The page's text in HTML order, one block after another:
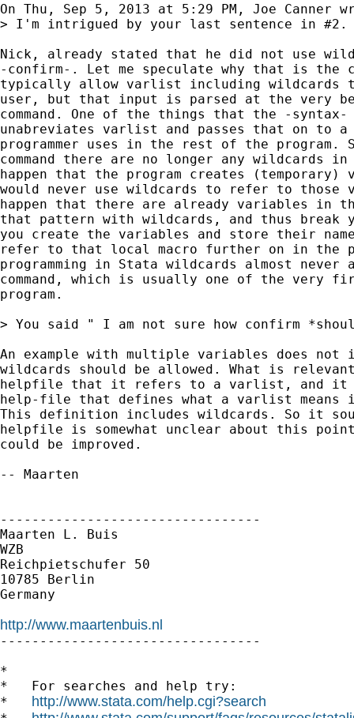
On Thu, Sep 5, 2013 at 5:29 PM, Joe Canner
> I'm intrigued by your last sentence in #2.
Nick, already stated that he did not use
-confirm-. Let me speculate why that is the
typically allow varlist including wildcards
user, but that input is parsed at the very
command. One of the things that the -
unabreviates varlist and passes that on to
programmer uses in the rest of the
command there are no longer any wildcards
happen that the program creates
would never use wildcards to refer to those
happen that there are already variables in
that pattern with wildcards, and thus break
you create the variables and store their
refer to that local macro further on in the
programming in Stata wildcards almost
command, which is usually one of the very
program.
> You said " I am not sure how confirm
An example with multiple variables does not
wildcards should be allowed. What is
helpfile that it refers to a varlist, and it
help-file that defines what a varlist
This definition includes wildcards. So it
helpfile is somewhat unclear about this point
could be improved.
-- Maarten
---------------------------------
Maarten L. Buis
WZB
Reichpietschufer 50
10785 Berlin
Germany
http://www.maartenbuis.nl
---------------------------------
*
*   For searches and help try:
* http://www.stata.com/help.cgi?search